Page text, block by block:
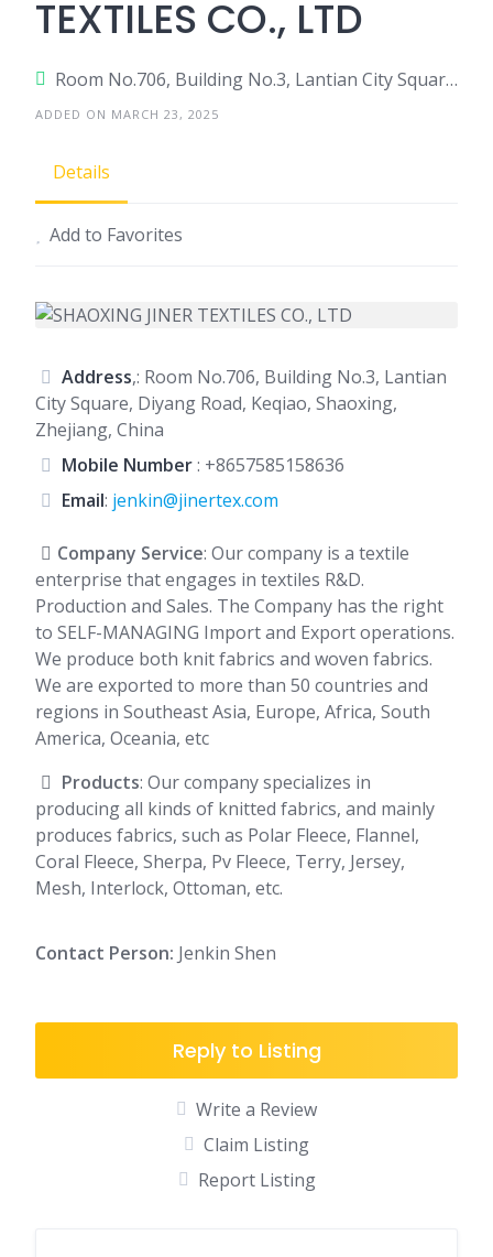
TEXTILES CO., LTD
Room No.706, Building No.3, Lantian City Square, Diyang Road, Keqiao, Shaoxing, Zhejiang, China
ADDED ON MARCH 23, 2025
Details
Add to Favorites
Address,: Room No.706, Building No.3, Lantian
City Square, Diyang Road, Keqiao, Shaoxing,
Zhejiang, China
Mobile Number: +8657585158636
Email: jenkin@jinertex.com
Company Service: Our company is a textile
enterprise that engages in textiles R&D.
Production and Sales. The Company has the right
to SELF-MANAGING Import and Export operations.
We produce both knit fabrics and woven fabrics.
We are exported to more than 50 countries and
regions in Southeast Asia, Europe, Africa, South
America, Oceania, etc
Products: Our company specializes in
producing all kinds of knitted fabrics, and mainly
produces fabrics, such as Polar Fleece, Flannel,
Coral Fleece, Sherpa, Pv Fleece, Terry, Jersey,
Mesh, Interlock, Ottoman, etc.
Contact Person: Jenkin Shen
Reply to Listing
Write a Review
Claim Listing
Report Listing